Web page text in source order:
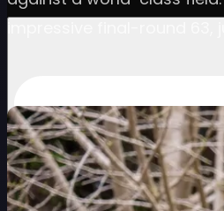
impressive final-round